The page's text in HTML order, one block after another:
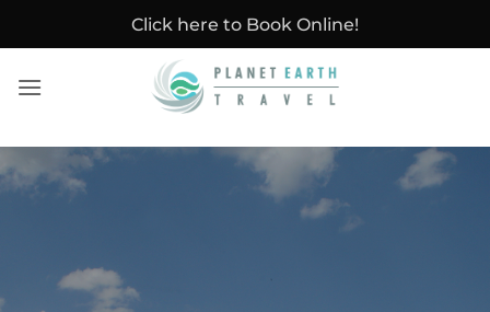
Click here to Book Online!